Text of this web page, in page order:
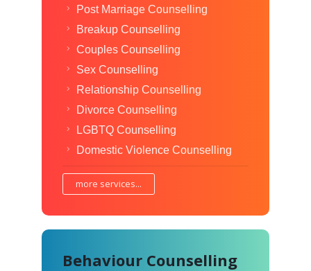
Post Marriage Counselling
Breakup Counselling
Couples Counselling
Sex Counselling
Relationship Counselling
Divorce Counselling
LGBTQ Counselling
Domestic Violence Counselling
more services...
Behaviour Counselling